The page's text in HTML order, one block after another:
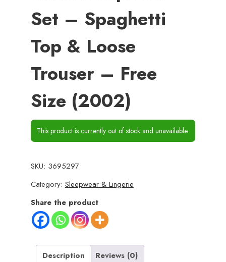
Set – Spaghetti
Top & Loose
Trouser – Free
Size (2002)
This product is currently out of stock and unavailable.
SKU: 3695297
Category: Sleepwear & Lingerie
Share the product
Description Reviews (0)